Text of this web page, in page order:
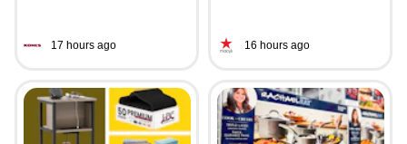
17 hours ago 16 hours ago